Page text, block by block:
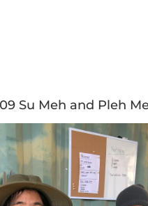
Su Meh and Pleh